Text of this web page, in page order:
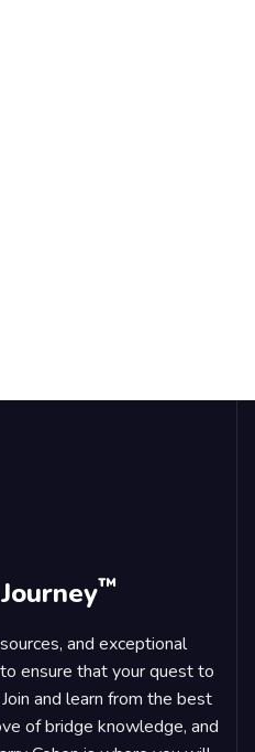
™
and exceptional
ensure that your quest to
and learn from the best
of bridge knowledge, and